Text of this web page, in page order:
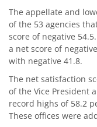
The appellate and
of the 53 agencies
score of negative
a net score of
with negative 41.8.
The net satisfaction
of the Vice President
record highs of 58.2
These offices were